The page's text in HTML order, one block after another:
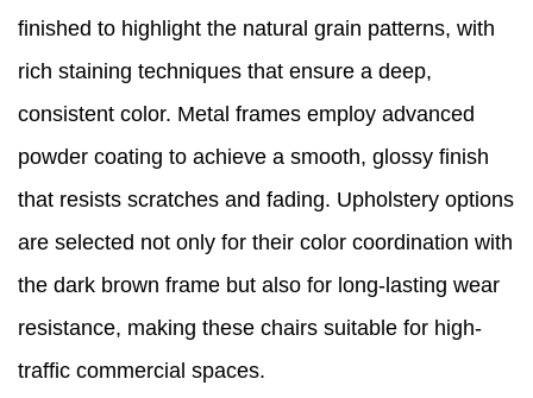
finished to highlight the natural grain patterns, with
rich staining techniques that ensure a deep,
consistent color. Metal frames employ advanced
powder coating to achieve a smooth, glossy finish
that resists scratches and fading. Upholstery options
are selected not only for their color coordination with
the dark brown frame but also for long-lasting wear
resistance, making these chairs suitable for high-
traffic commercial spaces.